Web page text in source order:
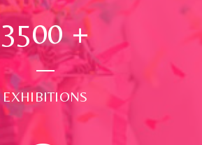
3500+
EXHIBITIONS